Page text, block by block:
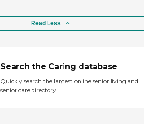
Read Less
Search the Caring database
Quickly search the largest online senior living and
senior care directory